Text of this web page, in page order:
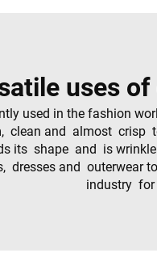
uses
used in the fashion
and almost crisp
its shape and is
and outerwear
industry